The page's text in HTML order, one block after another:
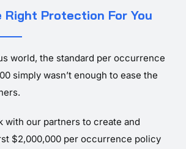
Right Protection For You
world, the standard per occurrence
simply wasn’t enough to ease the
with our partners to create and
$2,000,000 per occurrence policy